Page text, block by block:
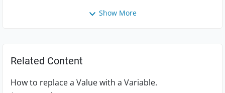
Show More
Related Content
How to replace a Value with a Variable.